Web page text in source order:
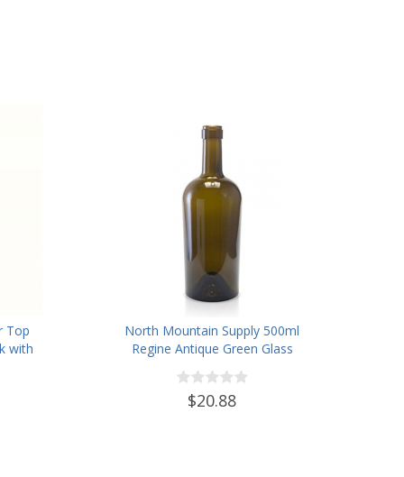
Top
with
North Mountain Supply 500ml
Regine Antique Green Glass
Wine/Spirits Bottle Cork Top
Finish - Case of 4
$20.88